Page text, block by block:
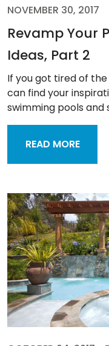
NOVEMBER 30, 2017
Revamp Your
Ideas, Part 2
If you got tired of
can find your
swimming pools and
READ MORE